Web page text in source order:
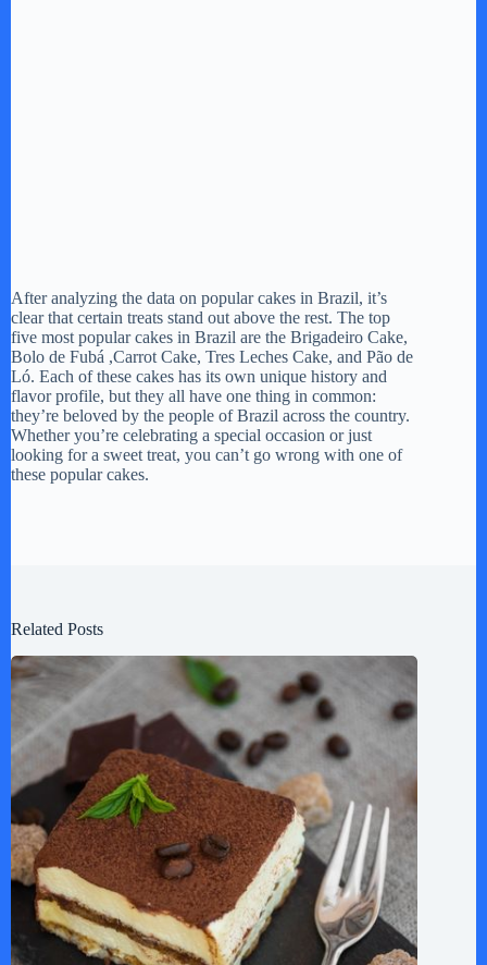
After analyzing the data on popular cakes in Brazil, it’s
clear that certain treats stand out above the rest. The top
five most popular cakes in Brazil are the Brigadeiro Cake,
Bolo de Fubá ,Carrot Cake, Tres Leches Cake, and Pão de
Ló. Each of these cakes has its own unique history and
flavor profile, but they all have one thing in common:
they’re beloved by the people of Brazil across the country.
Whether you’re celebrating a special occasion or just
looking for a sweet treat, you can’t go wrong with one of
these popular cakes.
Related Posts